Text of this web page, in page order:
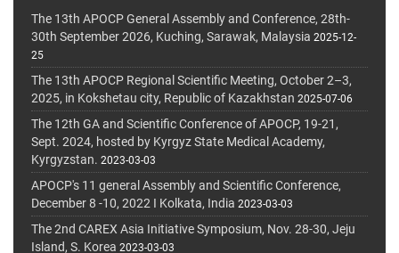
The 13th APOCP General Assembly and Conference, 28th-
30th September 2026, Kuching, Sarawak, Malaysia 2025-12-
25
The 13th APOCP Regional Scientific Meeting, October 2–3,
2025, in Kokshetau city, Republic of Kazakhstan 2025-07-06
The 12th GA and Scientific Conference of APOCP, 19-21,
Sept. 2024, hosted by Kyrgyz State Medical Academy,
Kyrgyzstan. 2023-03-03
APOCP's 11 general Assembly and Scientific Conference,
December 8 -10, 2022 I Kolkata, India 2023-03-03
The 2nd CAREX Asia Initiative Symposium, Nov. 28-30, Jeju
Island, S. Korea 2023-03-03